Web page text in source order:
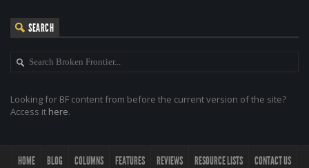
SEARCH
Looking for BF content from before the current version of the site?
Access it here.
HOME BLOG COLUMNS FEATURES REVIEWS RESOURCE LISTS CONTACT US